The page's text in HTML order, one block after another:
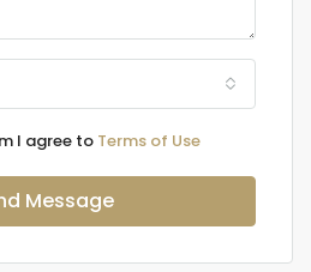
I agree to Terms of Use
Message